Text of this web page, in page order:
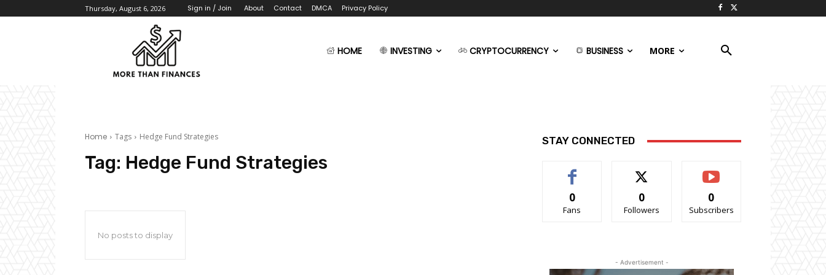
Thursday, August 6, 2026 Sign in / Join About Contact DMCA Privacy Policy
HOME INVESTING CRYPTOCURRENCY BUSINESS MORE
Home Tags Hedge Fund Strategies
Tag: Hedge Fund Strategies
No posts to display
STAY CONNECTED
0
Fans
0
Followers
0
Subscribers
- Advertisement -